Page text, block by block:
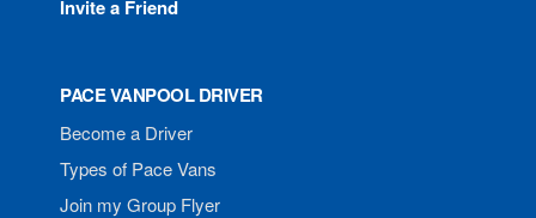
Invite a Friend
PACE VANPOOL DRIVER
Become a Driver
Types of Pace Vans
Join my Group Flyer